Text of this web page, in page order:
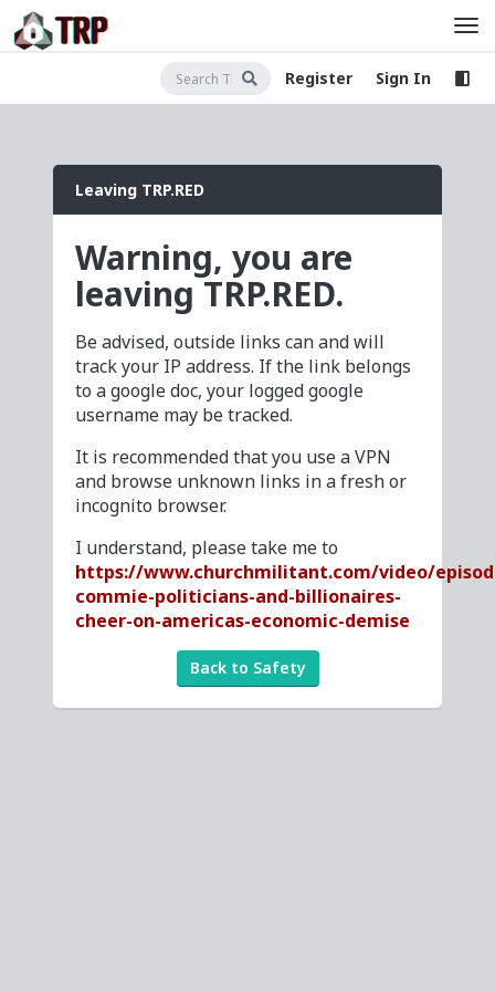
Register Sign In
Leaving TRP.RED
Warning, you are
leaving TRP.RED.
Be advised, outside links can and will
track your IP address. If the link belongs
to a google doc, your logged google
username may be tracked.
It is recommended that you use a VPN
and browse unknown links in a fresh or
incognito browser.
I understand, please take me to
https://www.churchmilitant.com/video/
commie-politicians-and-billionaires-
cheer-on-americas-economic-demise
Back to Safety